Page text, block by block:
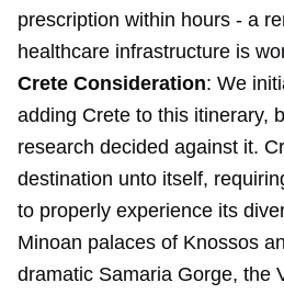
prescription within hours - a
healthcare infrastructure is
Crete Consideration: We
adding Crete to this itinerary,
research decided against it.
destination unto itself,
to properly experience its
Minoan palaces of Knossos
dramatic Samaria Gorge, the